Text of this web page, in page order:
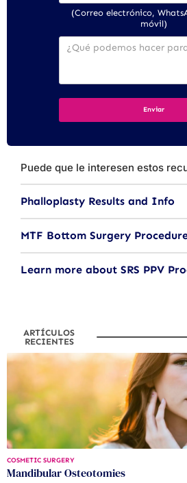
(Correo electrónico,
móvil)
Puede que le interesen estos
Phalloplasty Results and Info
MTF Bottom Surgery
Learn more about SRS PPV
ARTÍCULOS
RECIENTES
COSMETIC SURGERY
Mandibular Osteotomies